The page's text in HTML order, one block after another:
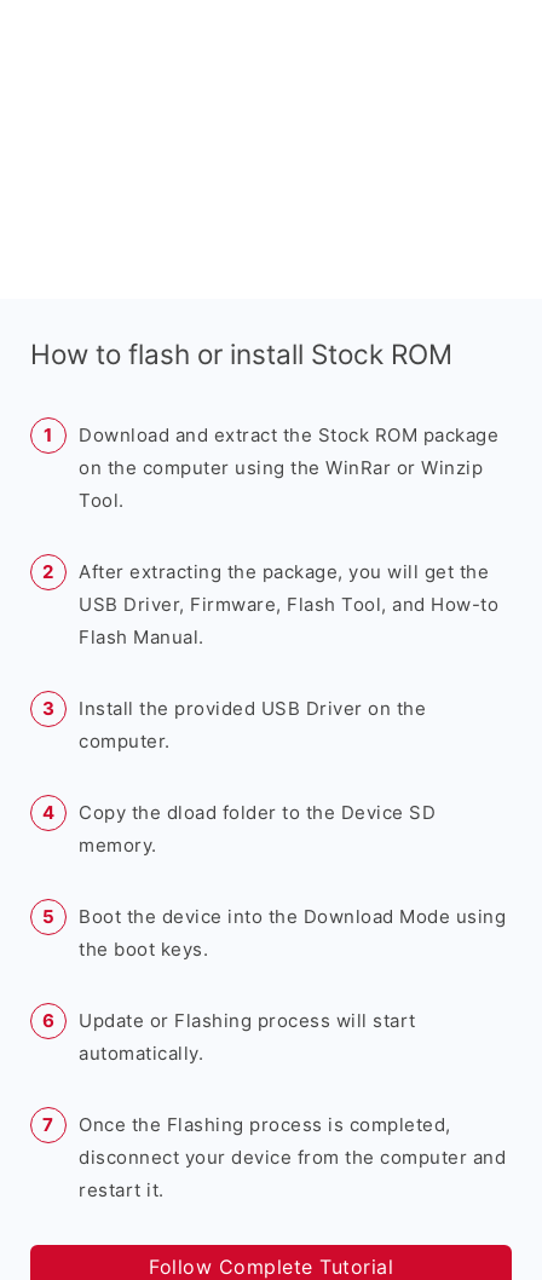
How to flash or install Stock ROM
Download and extract the Stock ROM package
on the computer using the WinRar or Winzip
Tool.
After extracting the package, you will get the
USB Driver, Firmware, Flash Tool, and How-to
Flash Manual.
Install the provided USB Driver on the
computer.
Copy the dload folder to the Device SD
memory.
Boot the device into the Download Mode using
the boot keys.
Update or Flashing process will start
automatically.
Once the Flashing process is completed,
disconnect your device from the computer and
restart it.
Follow Complete Tutorial